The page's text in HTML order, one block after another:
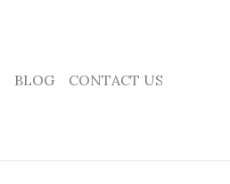
BLOG CONTACT US